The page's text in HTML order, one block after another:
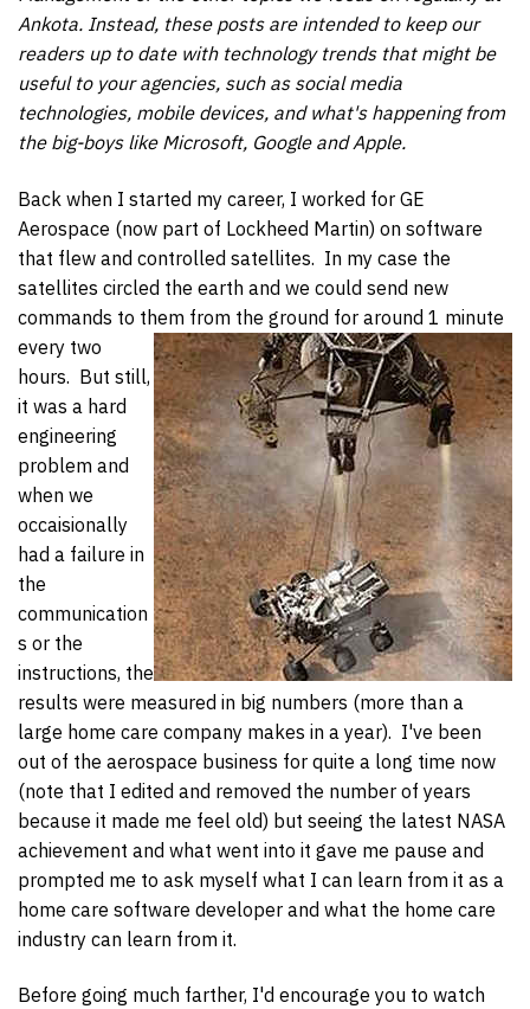
Ankota. Instead, these posts are intended to keep our
readers up to date with technology trends that might be
useful to your agencies, such as social media
technologies, mobile devices, and what's happening from
the big-boys like Microsoft, Google and Apple.
Back when I started my career, I worked for GE
Aerospace (now part of Lockheed Martin) on software
that flew and controlled satellites. In my case the
satellites circled the earth and we could send new
commands to them from the ground for around 1 minute
every two
hours. But still,
it was a hard
engineering
problem and
when we
occaisionally
had a failure in
the
communication
s or the
instructions, the
results were measured in big numbers (more than a
large home care company makes in a year). I've been
out of the aerospace business for quite a long time now
(note that I edited and removed the number of years
because it made me feel old) but seeing the latest NASA
achievement and what went into it gave me pause and
prompted me to ask myself what I can learn from it as a
home care software developer and what the home care
industry can learn from it.
Before going much farther, I'd encourage you to watch